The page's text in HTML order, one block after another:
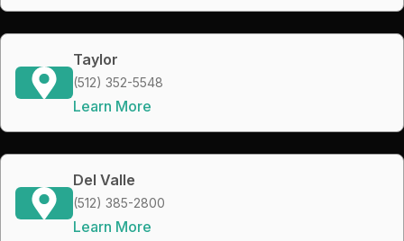
Taylor
(512) 352-5548
Learn More
Del Valle
(512) 385-2800
Learn More